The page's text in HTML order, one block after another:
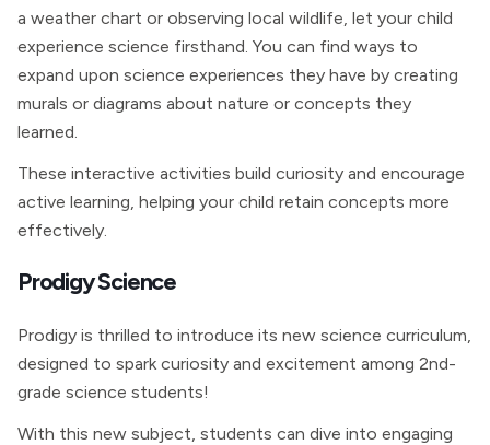
a weather chart or observing local wildlife, let your child
experience science firsthand. You can find ways to
expand upon science experiences they have by creating
murals or diagrams about nature or concepts they
learned.
These interactive activities build curiosity and encourage
active learning, helping your child retain concepts more
effectively.
Prodigy Science
Prodigy is thrilled to introduce its new science curriculum,
designed to spark curiosity and excitement among 2nd-
grade science students!
With this new subject, students can dive into engaging